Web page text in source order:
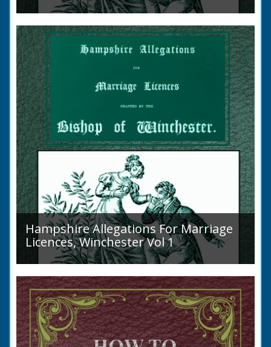
Volume 2, Surnames M to Z. Couples wishing
to marry in England had to swear in an
allegation that there were no impediments to
the marriage when...
Hampshire Allegations For Marriage
Licences, Winchester Vol 1
Volume 1, Surnames A to L. Couples wishing
to marry in England had to swear in an
allegation that there were no impediments to
the marriage when...